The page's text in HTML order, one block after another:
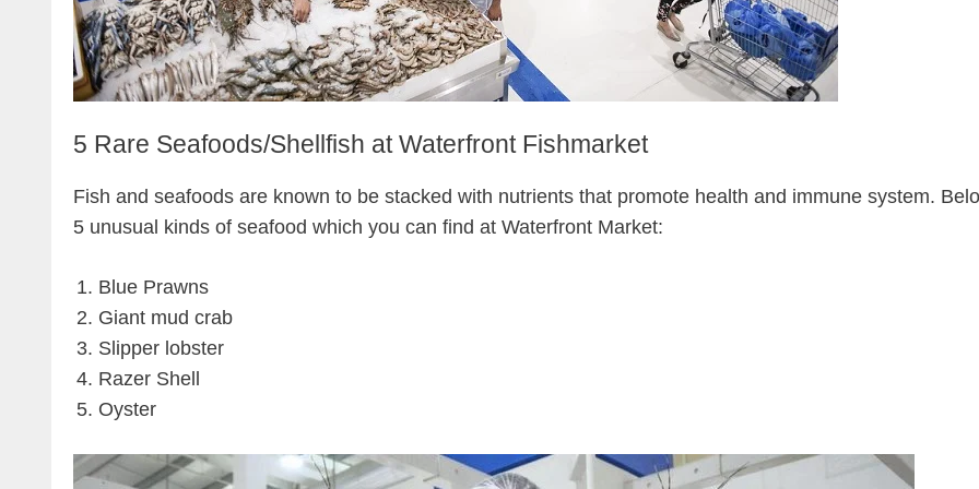
5 Rare Seafoods/Shellfish at Waterfront Fishmarket
Fish and seafoods are known to be stacked with nutrients that promote health and immune system.
5 unusual kinds of seafood which you can find at Waterfront Market:
Blue Prawns
Giant mud crab
Slipper lobster
Razer Shell
Oyster